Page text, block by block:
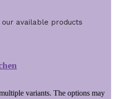
available products
variants. The options may